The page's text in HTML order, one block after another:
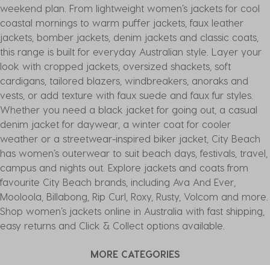
weekend plan. From lightweight women’s jackets for cool
coastal mornings to warm puffer jackets, faux leather
jackets, bomber jackets, denim jackets and classic coats,
this range is built for everyday Australian style. Layer your
look with cropped jackets, oversized shackets, soft
cardigans, tailored blazers, windbreakers, anoraks and
vests, or add texture with faux suede and faux fur styles.
Whether you need a black jacket for going out, a casual
denim jacket for daywear, a winter coat for cooler
weather or a streetwear-inspired biker jacket, City Beach
has women’s outerwear to suit beach days, festivals, travel,
campus and nights out. Explore jackets and coats from
favourite City Beach brands, including Ava And Ever,
Mooloola, Billabong, Rip Curl, Roxy, Rusty, Volcom and more.
Shop women’s jackets online in Australia with fast shipping,
easy returns and Click & Collect options available.
MORE CATEGORIES